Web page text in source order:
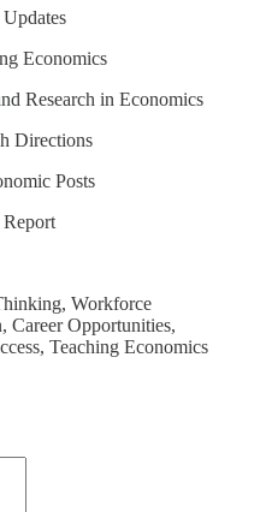
Economics
Research in Economics
Directions
Posts
Workforce
Career Opportunities,
Teaching Economics